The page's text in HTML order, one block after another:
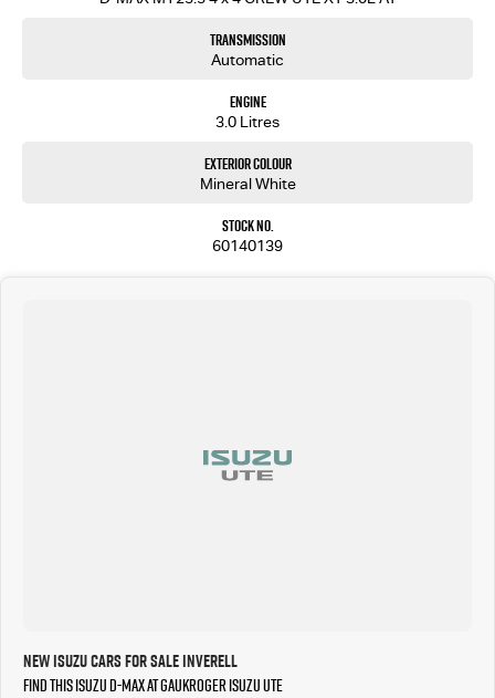
Transmission
Automatic
Engine
3.0 Litres
Exterior Colour
Mineral White
Stock No.
60140139
New ISUZU Cars for Sale Inverell
Find this ISUZU D-MAX at Gaukroger Isuzu UTE